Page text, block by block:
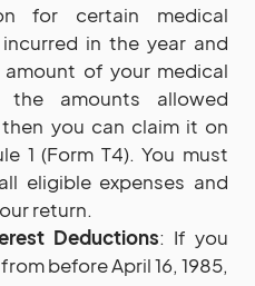
for certain medical
in the year and
of your medical
the amounts allowed
you can claim it on
1 (Form T4). You must
eligible expenses and
return.
Deductions: If you
before April 16, 1985,